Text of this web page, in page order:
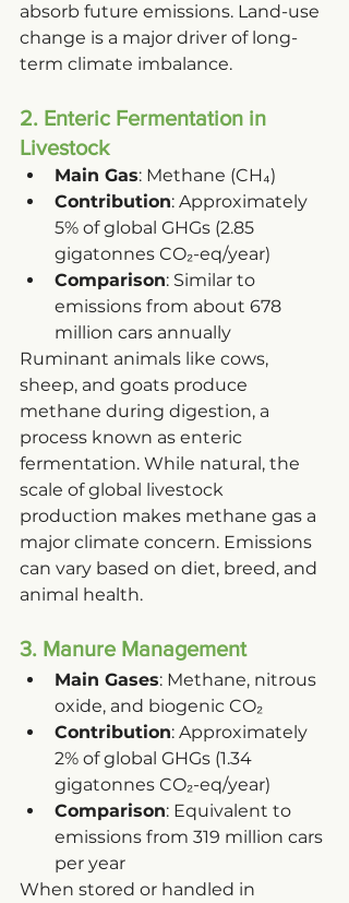
absorb future emissions. Land-use
change is a major driver of long-
term climate imbalance.
2. Enteric Fermentation in
Livestock
Main Gas: Methane (CH₄)
Contribution: Approximately
5% of global GHGs (2.85
gigatonnes CO₂-eq/year)
Comparison: Similar to
emissions from about 678
million cars annually
Ruminant animals like cows,
sheep, and goats produce
methane during digestion, a
process known as enteric
fermentation. While natural, the
scale of global livestock
production makes methane gas a
major climate concern. Emissions
can vary based on diet, breed, and
animal health.
3. Manure Management
Main Gases: Methane, nitrous
oxide, and biogenic CO₂
Contribution: Approximately
2% of global GHGs (1.34
gigatonnes CO₂-eq/year)
Comparison: Equivalent to
emissions from 319 million cars
per year
When stored or handled in